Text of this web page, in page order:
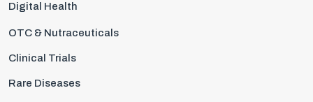
Digital Health
OTC & Nutraceuticals
Clinical Trials
Rare Diseases